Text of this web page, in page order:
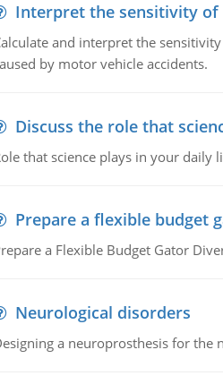
Interpret the sensitivity of
and interpret the
by motor vehicle accidents.
Discuss the role that
that science plays in your
Prepare a flexible budget
a Flexible Budget Gator
Neurological disorders
a neuroprosthesis for the